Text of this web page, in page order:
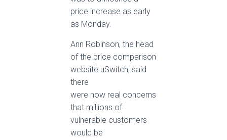
price increase as early
as Monday.
Ann Robinson, the head
of the price comparison
website uSwitch, said
there
were now real concerns
that millions of
vulnerable customers
would be